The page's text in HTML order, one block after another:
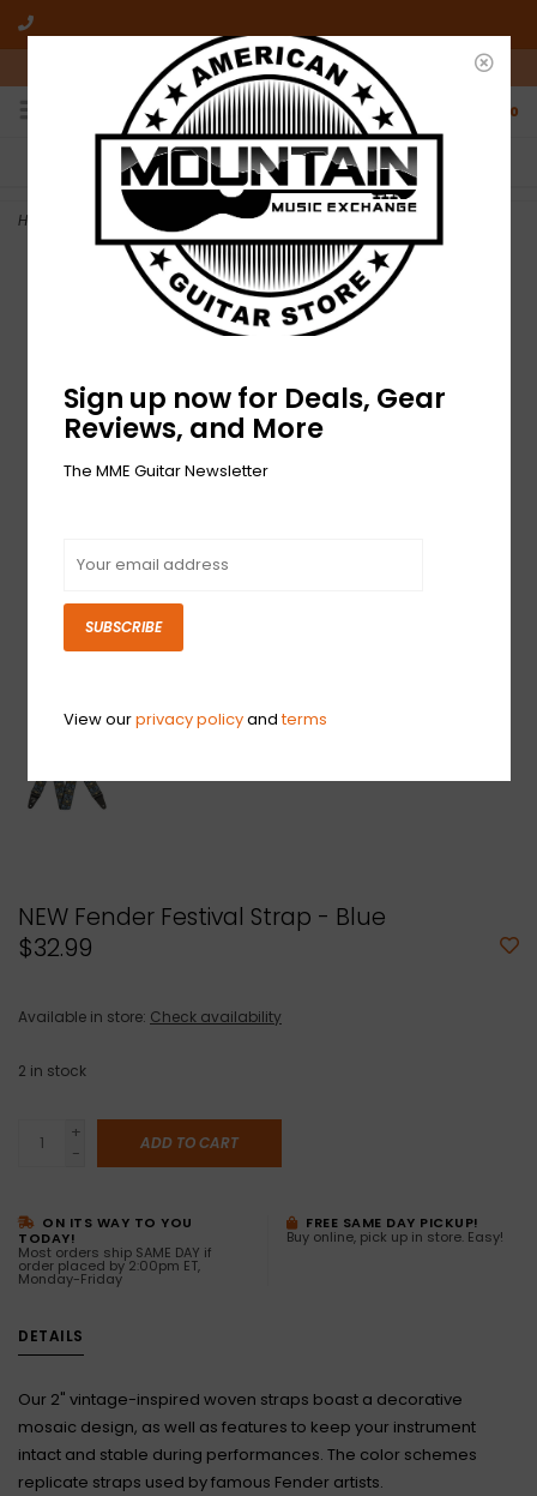
10am-6pm Mon-Friday / 10am-5pm Saturday ET
0
FREE SHIPPING
On all orders over $50
NO HASSLE RETURNS
Who has time for hassle?
Home NEW Fender Festival Strap - Blue
NEW Fender Festival Strap - Blue
$32.99
Available in store: Check availability
2 in stock
+
-
ADD TO CART
ON ITS WAY TO YOU
TODAY!
Most orders ship SAME DAY if
order placed by 2:00pm ET,
Monday-Friday
FREE SAME DAY PICKUP!
Buy online, pick up in store. Easy!
DETAILS
Our 2" vintage-inspired woven straps boast a decorative
mosaic design, as well as features to keep your instrument
intact and stable during performances. The color schemes
replicate straps used by famous Fender artists.
Sign up now for Deals, Gear
Reviews, and More
The MME Guitar Newsletter
SUBSCRIBE
View ourprivacy policyandterms